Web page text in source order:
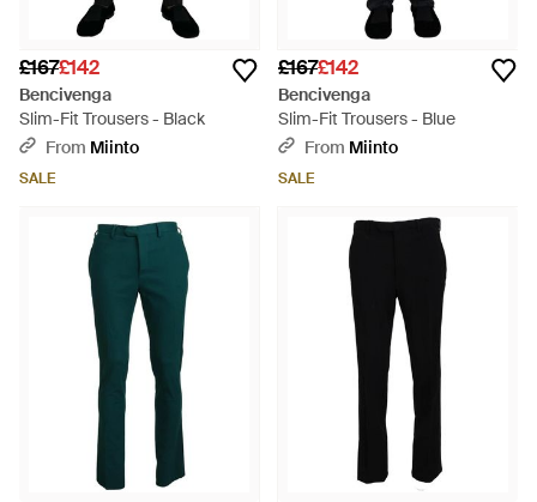
£167£142
Bencivenga
Slim-Fit Trousers - Black
From Miinto
SALE
£167£142
Bencivenga
Slim-Fit Trousers - Blue
From Miinto
SALE